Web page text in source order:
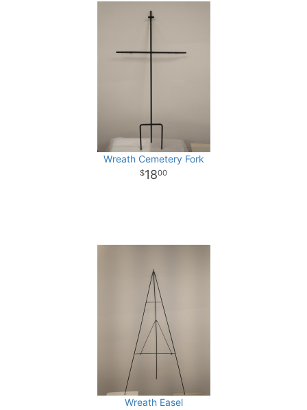
Wreath Cemetery Fork
1800
Wreath Easel